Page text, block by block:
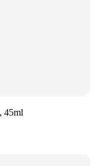
45ml